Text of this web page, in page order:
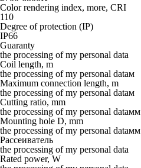
Color rendering index, more, CRI
110
Degree of protection (IP)
IP66
Guaranty
the processing of my personal data
Coil length, m
the processing of my personal dataм
Maximum connection length, m
the processing of my personal dataм
Cutting ratio, mm
the processing of my personal dataмм
Mounting hole D, mm
the processing of my personal dataмм
Рассеиватель
the processing of my personal data
Rated power, W